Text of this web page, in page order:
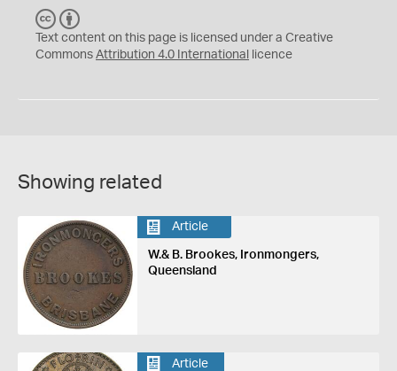
C
C
Y
Text content on this page is licensed under a Creative
Commons Attribution 4.0 International licence
Showing related
Article
W.& B. Brookes, Ironmongers,
Queensland
Article